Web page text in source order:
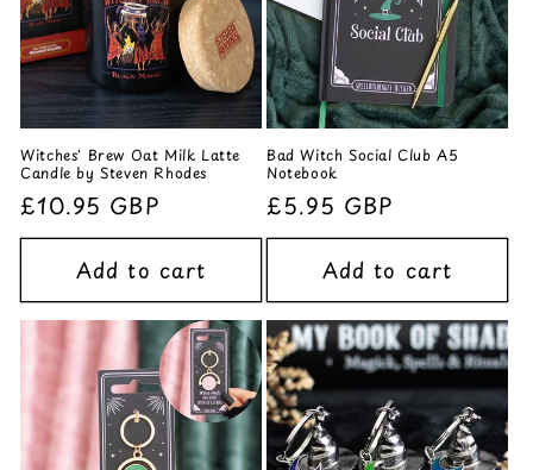
Witches' Brew Oat Milk Latte
Candle by Steven Rhodes
Regular
price
£10.95 GBP
Add to cart
Bad Witch Social Club A5
Notebook
Regular
price
£5.95 GBP
Add to cart